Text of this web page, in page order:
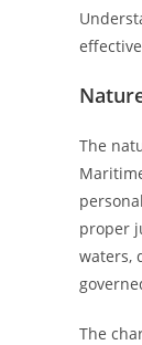
The
proper
waters,
The